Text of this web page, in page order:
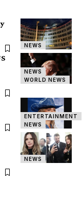
NEWS
NEWS
WORLD NEWS
ENTERTAINMENT
NEWS
NEWS